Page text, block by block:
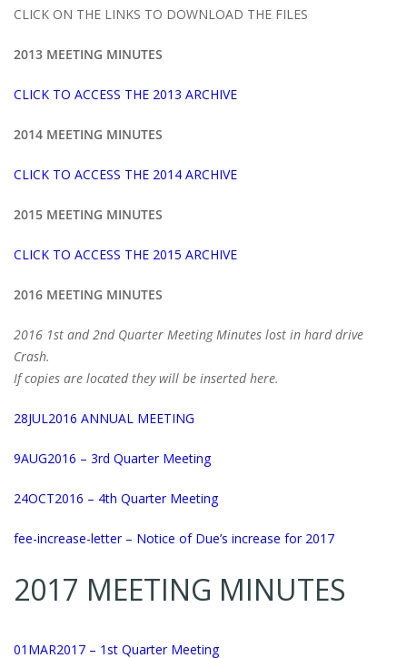
CLICK ON THE LINKS TO DOWNLOAD THE FILES
2013 MEETING MINUTES
CLICK TO ACCESS THE 2013 ARCHIVE
2014 MEETING MINUTES
CLICK TO ACCESS THE 2014 ARCHIVE
2015 MEETING MINUTES
CLICK TO ACCESS THE 2015 ARCHIVE
2016 MEETING MINUTES
2016 1st and 2nd Quarter Meeting Minutes lost in hard drive
Crash.
If copies are located they will be inserted here.
28JUL2016 ANNUAL MEETING
9AUG2016 – 3rd Quarter Meeting
24OCT2016 – 4th Quarter Meeting
fee-increase-letter– Notice of Due’s increase for 2017
2017 MEETING MINUTES
01MAR2017 – 1st Quarter Meeting